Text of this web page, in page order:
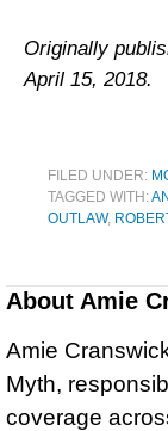
Originally
April 15, 2018.
FILED UNDER:
TAGGED WITH:
OUTLAW,
About Amie
Amie
Myth,
coverage